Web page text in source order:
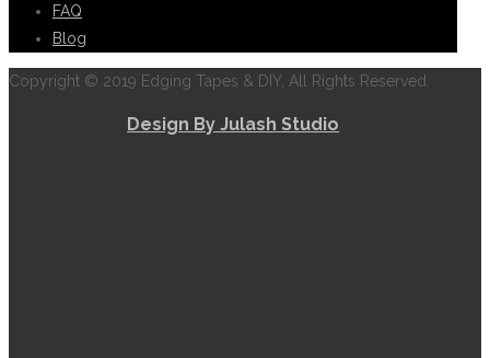
FAQ
Blog
Copyright © 2019 Edging Tapes & DIY, All Rights Reserved.
Design By Julash Studio